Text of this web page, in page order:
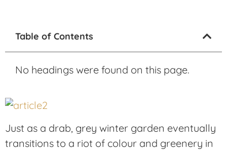
Table of Contents
No headings were found on this page.
Just as a drab, grey winter garden eventually
transitions to a riot of colour and greenery in